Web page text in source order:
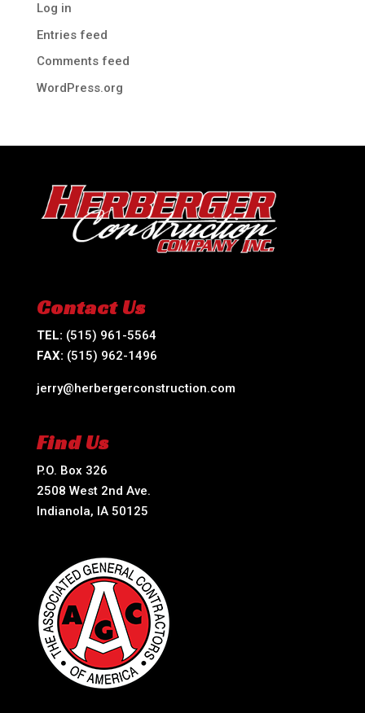
Log in
Entries feed
Comments feed
WordPress.org
Contact Us
TEL: (515) 961-5564
FAX: (515) 962-1496
jerry@herbergerconstruction.com
Find Us
P.O. Box 326
2508 West 2nd Ave.
Indianola, IA 50125